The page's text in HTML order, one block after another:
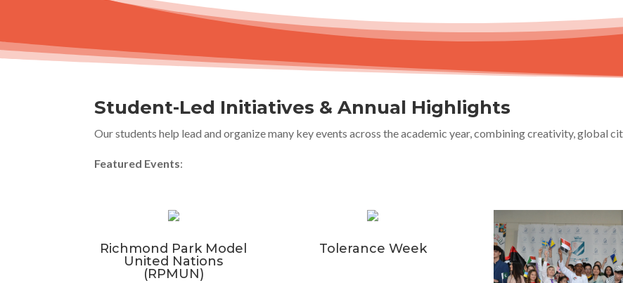
Student-Led Initiatives & Annual Highlights
Our students help lead and organize many key events across the academic year, combining creativity, global
Featured Events:
Richmond Park Model
United Nations
(RPMUN)
Tolerance Week